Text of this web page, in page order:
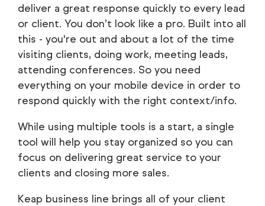
deliver a great response quickly to every lead
or client. You don’t look like a pro. Built into all
this - you're out and about a lot of the time
visiting clients, doing work, meeting leads,
attending conferences. So you need
everything on your mobile device in order to
respond quickly with the right context/info.
While using multiple tools is a start, a single
tool will help you stay organized so you can
focus on delivering great service to your
clients and closing more sales.
Keap business line brings all of your client